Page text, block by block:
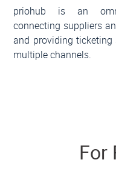
priohub is an
connecting suppliers
and providing
multiple channels.
For